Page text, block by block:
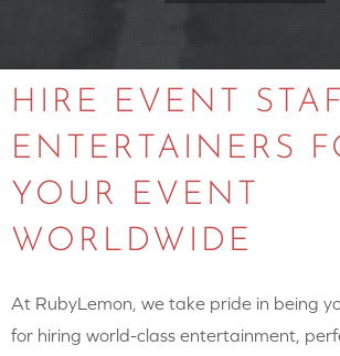
HIRE EVENT
ENTERTAINERS
YOUR EVENT
WORLDWIDE
At RubyLemon, we take pride in being
for hiring world-class entertainment,